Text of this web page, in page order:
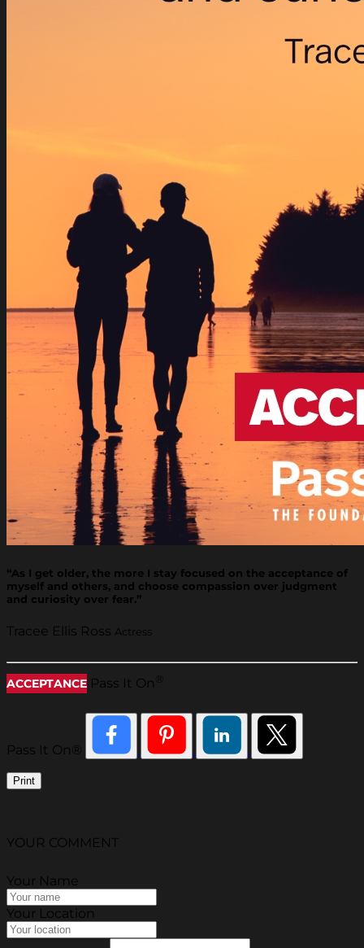
“As I get older, the more I stay focused on the acceptance of
myself and others, and choose compassion over judgment
and curiosity over fear.”
Tracee Ellis Ross Actress
ACCEPTANCE Pass It On
Pass It On®
Print
YOUR COMMENT
Your Name
Your Location